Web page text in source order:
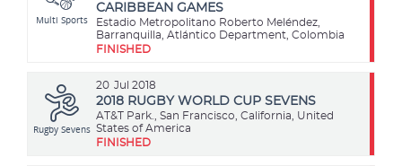
Multi Sports
CARIBBEAN GAMES
Estadio Metropolitano Roberto Meléndez,
Barranquilla, Atlántico Department, Colombia
FINISHED
20 Jul 2018
Rugby Sevens
2018 RUGBY WORLD CUP SEVENS
AT&T Park., San Francisco, California, United
States of America
FINISHED